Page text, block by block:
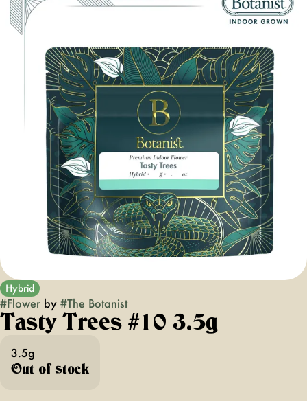
Hybrid
#Flower by #The Botanist
Tasty Trees #10 3.5g
3.5g
Out of stock